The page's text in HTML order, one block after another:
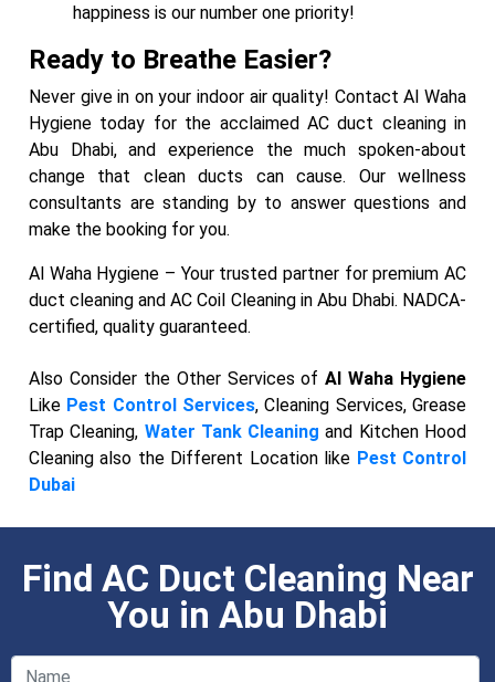
happiness is our number one priority!
Ready to Breathe Easier?
Never give in on your indoor air quality! Contact Al Waha
Hygiene today for the acclaimed AC duct cleaning in
Abu Dhabi, and experience the much spoken-about
change that clean ducts can cause. Our wellness
consultants are standing by to answer questions and
make the booking for you.
Al Waha Hygiene – Your trusted partner for premium AC
duct cleaning and AC Coil Cleaning in Abu Dhabi. NADCA-
certified, quality guaranteed.
Also Consider the Other Services ofAl Waha Hygiene
Like Pest Control Services, Cleaning Services, Grease
Trap Cleaning, Water Tank Cleaning and Kitchen Hood
Cleaning also the Different Location like Pest Control
Dubai
Find AC Duct Cleaning Near
You in Abu Dhabi